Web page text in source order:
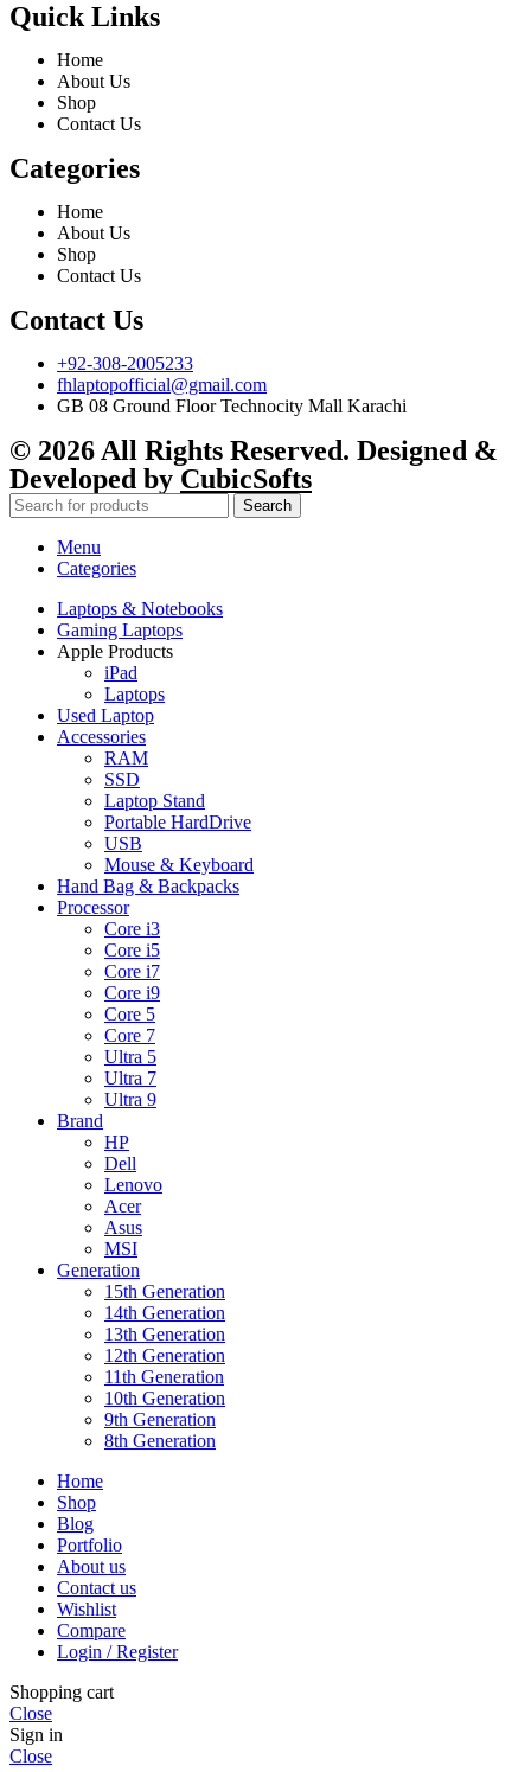
Quick Links
Home
About Us
Shop
Contact Us
Categories
Home
About Us
Shop
Contact Us
Contact Us
+92-308-2005233
fhlaptopofficial@gmail.com
GB 08 Ground Floor Technocity Mall Karachi
© 2026 All Rights Reserved. Designed &
Developed by CubicSofts
Search
Menu
Categories
Laptops & Notebooks
Gaming Laptops
Apple Products
iPad
Laptops
Used Laptop
Accessories
RAM
SSD
Laptop Stand
Portable HardDrive
USB
Mouse & Keyboard
Hand Bag & Backpacks
Processor
Core i3
Core i5
Core i7
Core i9
Core 5
Core 7
Ultra 5
Ultra 7
Ultra 9
Brand
HP
Dell
Lenovo
Acer
Asus
MSI
Generation
15th Generation
14th Generation
13th Generation
12th Generation
11th Generation
10th Generation
9th Generation
8th Generation
Home
Shop
Blog
Portfolio
About us
Contact us
Wishlist
Compare
Login / Register
Shopping cart
Close
Sign in
Close